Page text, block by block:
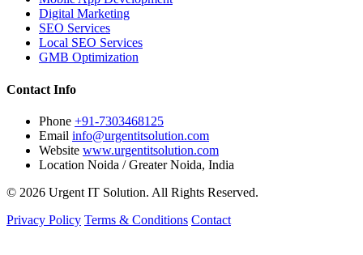
Digital Marketing
SEO Services
Local SEO Services
GMB Optimization
Contact Info
Phone +91-7303468125
Email info@urgentitsolution.com
Website www.urgentitsolution.com
Location Noida / Greater Noida, India
© 2026 Urgent IT Solution. All Rights Reserved.
Privacy Policy Terms & Conditions Contact